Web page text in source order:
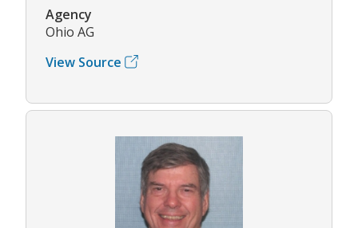
Agency
Ohio AG
View Source